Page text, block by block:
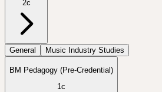
2c
General Music Industry Studies
BM Pedagogy (Pre-Credential)
1c